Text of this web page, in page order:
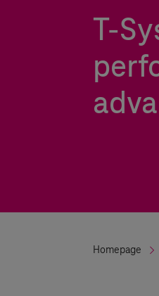
T-
Homepage